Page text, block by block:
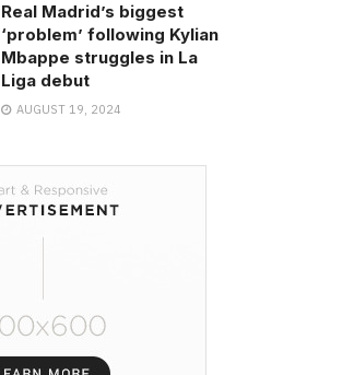
Real Madrid’s biggest
‘problem’ following Kylian
Mbappe struggles in La
Liga debut
AUGUST 19, 2024